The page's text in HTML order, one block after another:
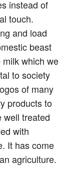
instead of
touch.
and load
beast
which we
to society
of many
products to
well treated
with
It has come
agriculture.